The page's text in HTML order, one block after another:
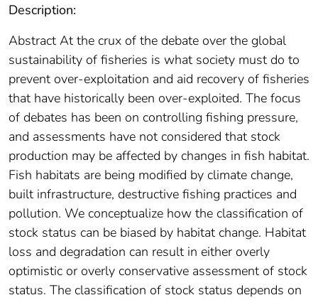
Description:
Abstract At the crux of the debate over the global
sustainability of fisheries is what society must do to
prevent over-exploitation and aid recovery of fisheries
that have historically been over-exploited. The focus
of debates has been on controlling fishing pressure,
and assessments have not considered that stock
production may be affected by changes in fish habitat.
Fish habitats are being modified by climate change,
built infrastructure, destructive fishing practices and
pollution. We conceptualize how the classification of
stock status can be biased by habitat change. Habitat
loss and degradation can result in either overly
optimistic or overly conservative assessment of stock
status. The classification of stock status depends on